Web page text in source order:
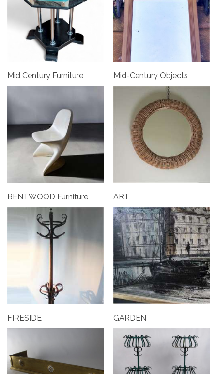
Mid Century Furniture Mid-Century Objects
BENTWOOD Furniture ART
FIRESIDE GARDEN